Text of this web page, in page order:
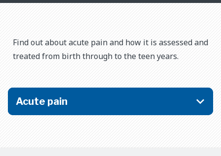
​​Find out about acute pain and how it is assessed and
treated from birth through to the teen years.
Acute pain